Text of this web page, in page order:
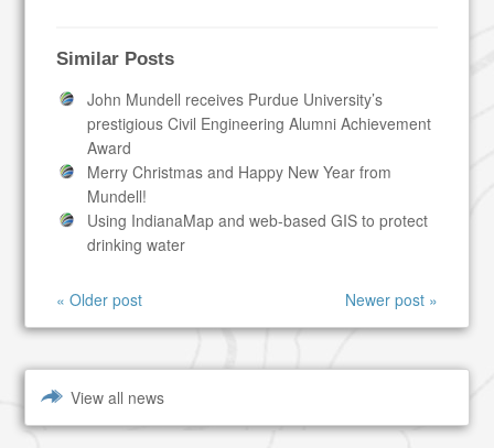
Similar Posts
John Mundell receives Purdue University’s
prestigious Civil Engineering Alumni Achievement
Award
Merry Christmas and Happy New Year from
Mundell!
Using IndianaMap and web-based GIS to protect
drinking water
« Older post Newer post »
View all news